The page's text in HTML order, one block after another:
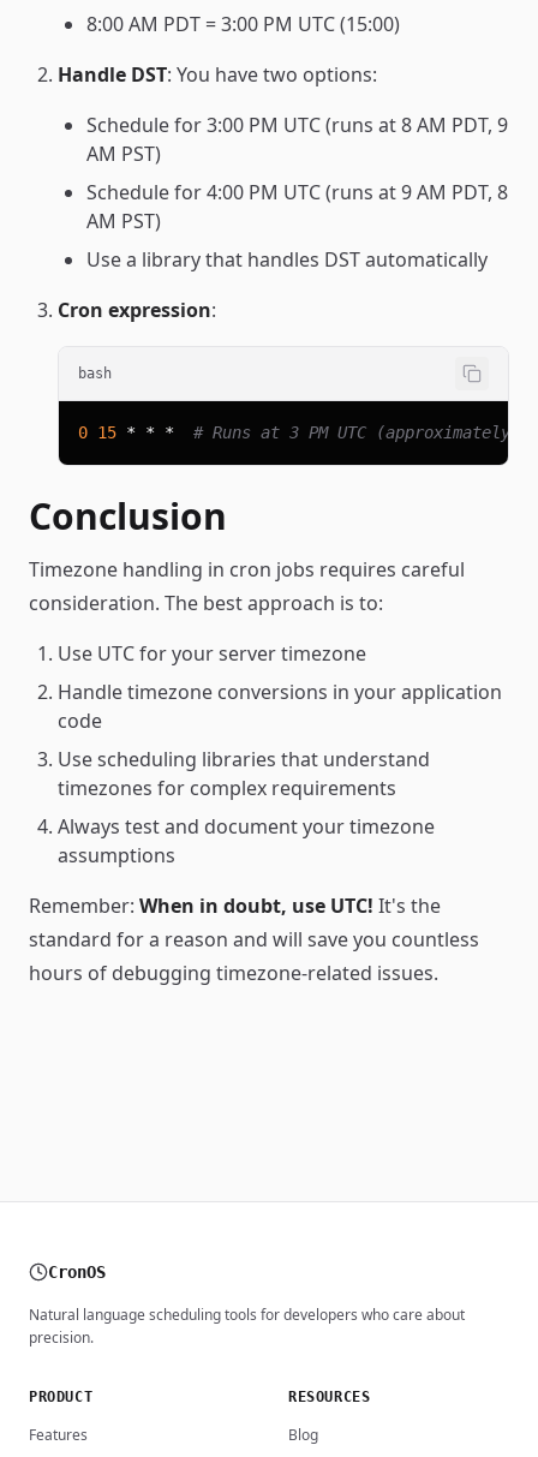
8:00 AM PDT = 3:00 PM UTC (15:00)
Handle DST: You have two options:
Schedule for 3:00 PM UTC (runs at 8 AM PDT, 9
AM PST)
Schedule for 4:00 PM UTC (runs at 9 AM PDT, 8
AM PST)
Use a library that handles DST automatically
Cron expression:
bash
0 15 * * * # Runs at 3 PM UTC (approximately
Conclusion
Timezone handling in cron jobs requires careful
consideration. The best approach is to:
Use UTC for your server timezone
Handle timezone conversions in your application
code
Use scheduling libraries that understand
timezones for complex requirements
Always test and document your timezone
assumptions
Remember: When in doubt, use UTC! It's the
standard for a reason and will save you countless
hours of debugging timezone-related issues.
CronOS
Natural language scheduling tools for developers who care about
precision.
PRODUCT
Features
RESOURCES
Blog